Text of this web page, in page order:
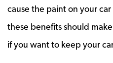
cause the paint on your
these benefits should
if you want to keep your